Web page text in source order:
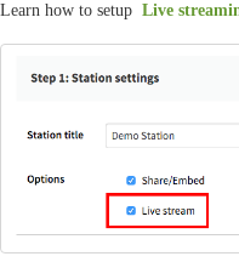
Learn how to setup Live